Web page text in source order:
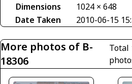
Dimensions
1024 × 648
Date Taken
2010-06-15
More photos of B-
18306
Total